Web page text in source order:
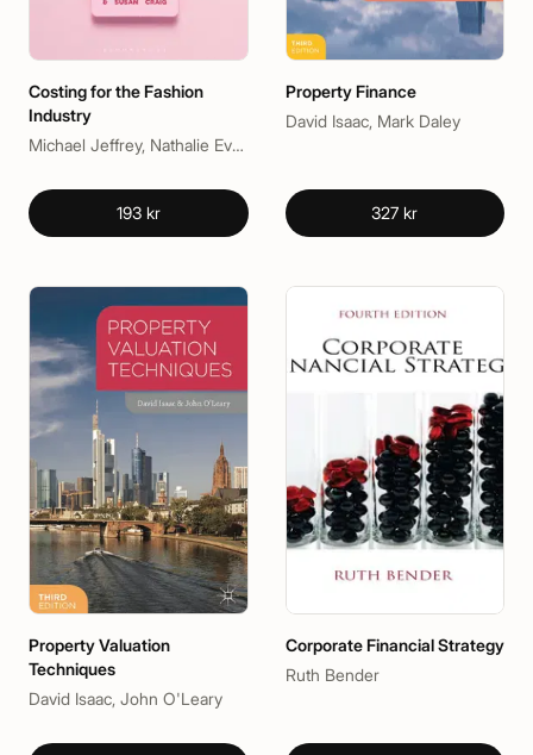
Costing for the Fashion
Industry
Michael Jeffrey, Nathalie Evans, Susan Craig
193 kr
Property Finance
David Isaac, Mark Daley
327 kr
Property Valuation
Techniques
David Isaac, John O'Leary
Corporate Financial Strategy
Ruth Bender